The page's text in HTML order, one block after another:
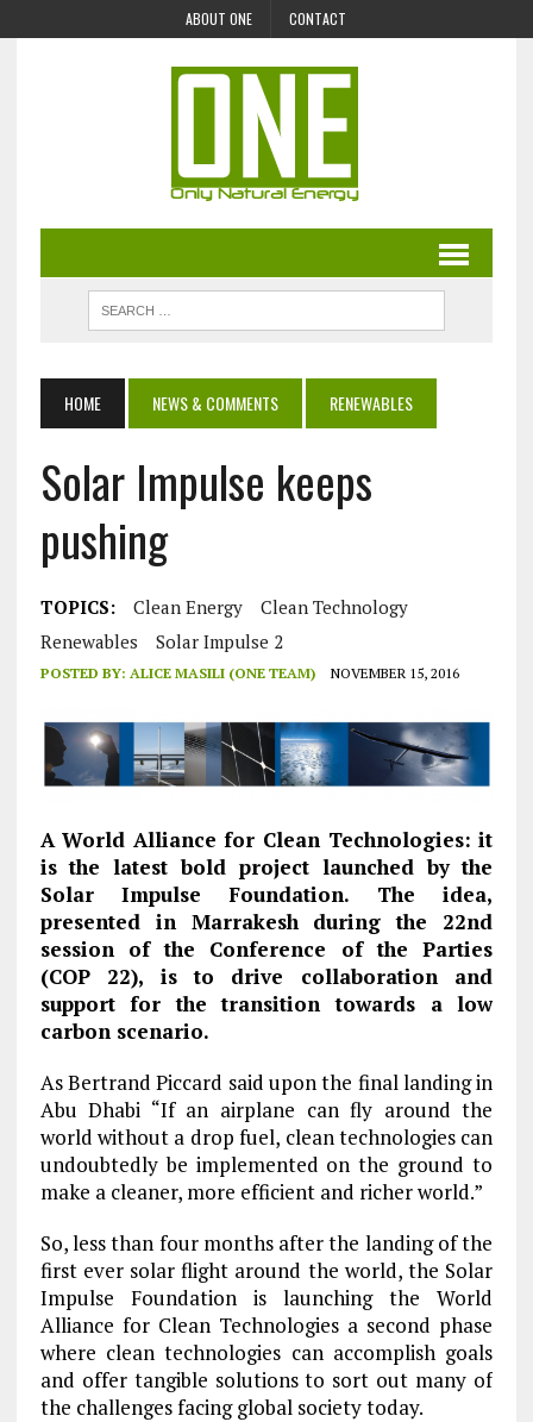
ABOUT ONE CONTACT
HOME NEWS & COMMENTS RENEWABLES
Solar Impulse keeps
pushing
TOPICS: Clean Energy
Clean Technology
Renewables
Solar Impulse 2
POSTED BY: ALICE MASILI (ONE TEAM) NOVEMBER 15, 2016
A World Alliance for Clean Technologies: it
is the latest bold project launched by the
Solar Impulse Foundation. The idea,
presented in Marrakesh during the 22nd
session of the Conference of the Parties
(COP 22), is to drive collaboration and
support for the transition towards a low
carbon scenario.
As Bertrand Piccard said upon the final landing in
Abu Dhabi “If an airplane can fly around the
world without a drop fuel, clean technologies can
undoubtedly be implemented on the ground to
make a cleaner, more efficient and richer world.”
So, less than four months after the landing of the
first ever solar flight around the world, the Solar
Impulse Foundation is launching the World
Alliance for Clean Technologies a second phase
where clean technologies can accomplish goals
and offer tangible solutions to sort out many of
the challenges facing global society today.